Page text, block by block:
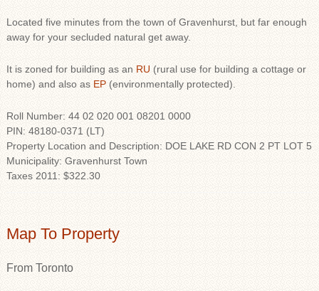
Located five minutes from the town of Gravenhurst, but far enough
away for your secluded natural get away.
It is zoned for building as an RU (rural use for building a cottage or
home) and also as EP(environmentally protected).
Roll Number: 44 02 020 001 08201 0000
PIN: 48180-0371 (LT)
Property Location and Description: DOE LAKE RD CON 2 PT LOT 5
Municipality: Gravenhurst Town
Taxes 2011: $322.30
Map To Property
From Toronto